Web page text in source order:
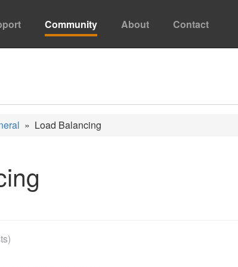
Community About Contact
» Load Balancing